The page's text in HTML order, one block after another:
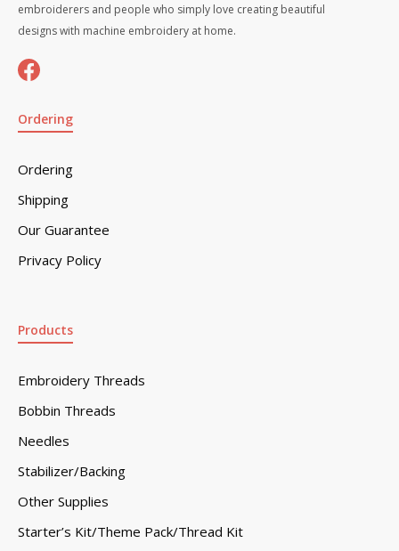
embroiderers and people who simply love creating beautiful
designs with machine embroidery at home.
Ordering
Ordering
Shipping
Our Guarantee
Privacy Policy
Products
Embroidery Threads
Bobbin Threads
Needles
Stabilizer/Backing
Other Supplies
Starter’s Kit/Theme Pack/Thread Kit